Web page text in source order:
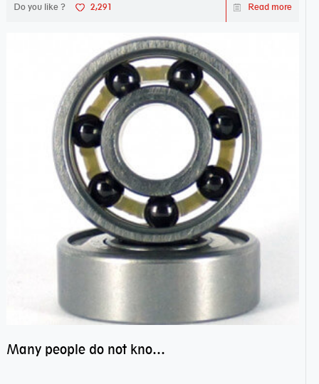
Do you like ? 2,291 Read more
Many people do not know the secret of hybrid ceramic balls bearings